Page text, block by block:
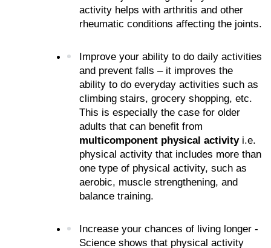
activity helps with arthritis and other
rheumatic conditions affecting the joints.
Improve your ability to do daily activities
and prevent falls – it improves the
ability to do everyday activities such as
climbing stairs, grocery shopping, etc.
This is especially the case for older
multicomponent physical activity i.e.
physical activity that includes more than
one type of physical activity, such as
aerobic, muscle strengthening, and
balance training.
Increase your chances of living longer -
Science shows that physical activity